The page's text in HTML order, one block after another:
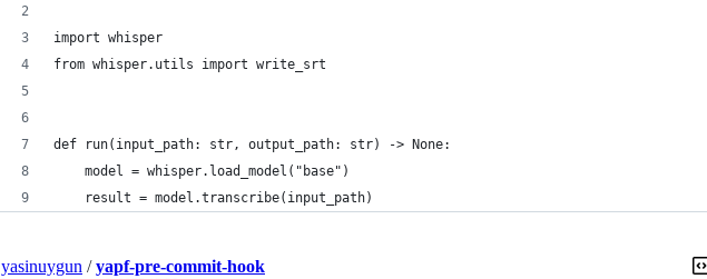
import whisper
from whisper.utils import write_srt
def run(input_path: str, output_path: str) -> None:
    model = whisper.load_model("base")
    result = model.transcribe(input_path)
yasinuygun /yapf-pre-commit-hook